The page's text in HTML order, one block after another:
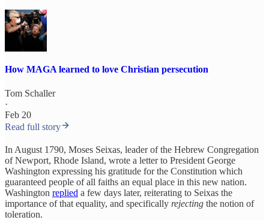
How MAGA learned to love Christian persecution
Tom Schaller
·
Feb 20
Read full story
In August 1790, Moses Seixas, leader of the Hebrew Congregation
of Newport, Rhode Island, wrote a letter to President George
Washington expressing his gratitude for the Constitution which
guaranteed people of all faiths an equal place in this new nation.
Washington replied a few days later, reiterating to Seixas the
importance of that equality, and specifically rejecting the notion of
toleration.